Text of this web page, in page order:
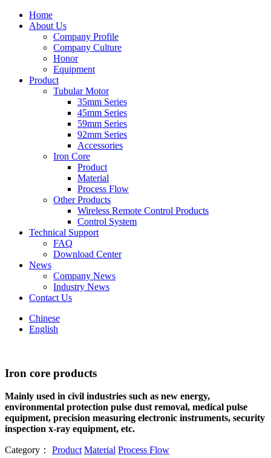
Home
About Us
Company Profile
Company Culture
Honor
Equipment
Product
Tubular Motor
35mm Series
45mm Series
59mm Series
92mm Series
Accessories
Iron Core
Product
Material
Process Flow
Other Products
Wireless Remote Control Products
Control System
Technical Support
FAQ
Download Center
News
Company News
Industry News
Contact Us
Chinese
English
Iron core products
Mainly used in civil industries such as new energy,
environmental protection pulse dust removal, medical pulse
equipment, precision measuring electronic instruments, security
inspection x-ray equipment, etc.
Category： Product Material Process Flow